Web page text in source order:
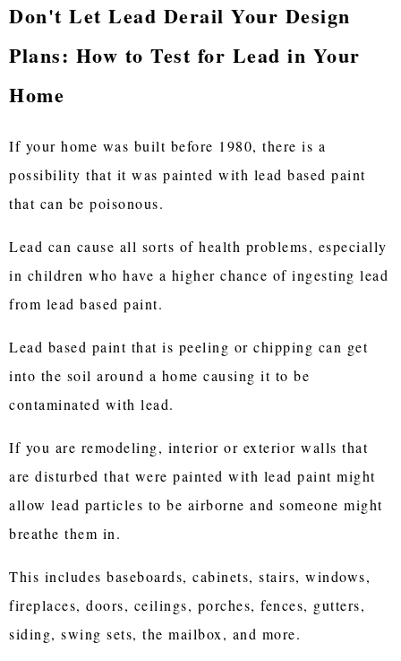
Don't Let Lead Derail Your Design
Plans: How to Test for Lead in Your
Home
If your home was built before 1980, there is a
possibility that it was painted with lead based paint
that can be poisonous.
Lead can cause all sorts of health problems, especially
in children who have a higher chance of ingesting lead
from lead based paint.
Lead based paint that is peeling or chipping can get
into the soil around a home causing it to be
contaminated with lead.
If you are remodeling, interior or exterior walls that
are disturbed that were painted with lead paint might
allow lead particles to be airborne and someone might
breathe them in.
This includes baseboards, cabinets, stairs, windows,
fireplaces, doors, ceilings, porches, fences, gutters,
siding, swing sets, the mailbox, and more.